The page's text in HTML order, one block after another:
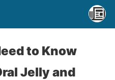
to Know
Jelly and